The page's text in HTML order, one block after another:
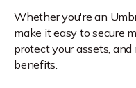
Whether you're an
make it easy to secure
protect your assets,
benefits.